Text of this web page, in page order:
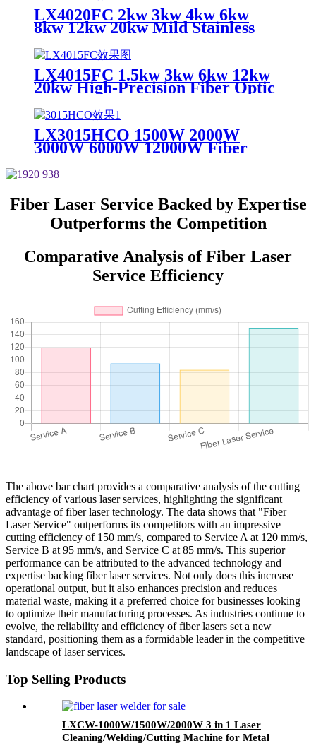
LX4020FC 2kw 3kw 4kw 6kw
8kw 12kw 20kw Mild Stainless
CNC Sheet Metal Automatic
Fiber Laser Cutting Cutter
Machine
LX4015FC 1.5kw 3kw 6kw 12kw
20kw High-Precision Fiber Optic
Machine for Fast Cutting of
Copper, Aluminum, Carbon Steel
and Stainless Steel Plates
LX3015HCO 1500W 2000W
3000W 6000W 12000W Fiber
Carbon Steel Mild Steel
Fiber Laser Service Backed by Expertise
Outperforms the Competition
Comparative Analysis of Fiber Laser
Service Efficiency
The above bar chart provides a comparative analysis of the cutting
efficiency of various laser services, highlighting the significant
advantage of fiber laser technology. The data shows that "Fiber
Laser Service" outperforms its competitors with an impressive
cutting efficiency of 150 mm/s, compared to Service A at 120 mm/s,
Service B at 95 mm/s, and Service C at 85 mm/s. This superior
performance can be attributed to the advanced technology and
expertise backing fiber laser services. Not only does this increase
operational output, but it also enhances precision and reduces
material waste, making it a preferred choice for businesses looking
to optimize their manufacturing processes. As industries continue to
evolve, the reliability and efficiency of fiber lasers set a new
standard, positioning them as a formidable leader in the competitive
landscape of laser services.
Top Selling Products
LXCW-1000W/1500W/2000W 3 in 1 Laser
Cleaning/Welding/Cutting Machine for Metal